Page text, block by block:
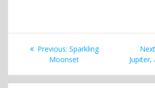
Post
navigation
Previous: Previous
post:
Sparkling
Moonset